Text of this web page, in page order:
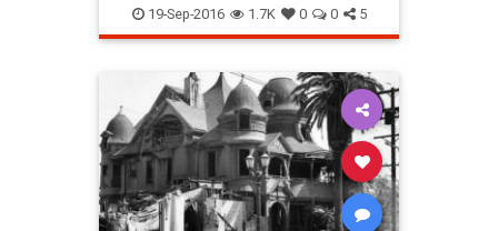
restaurants SoCal TacoBell
tacos
19-Sep-2016 1.7K 0 0 5